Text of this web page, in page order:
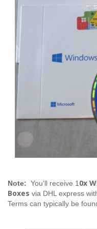
Note: You'll receive 10x
Boxes via DHL express
Terms can typically be